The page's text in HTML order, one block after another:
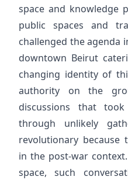
space and knowledge
public spaces and
challenged the agenda
downtown Beirut
changing identity of
authority on the
discussions that
through unlikely
revolutionary because
in the post-war
space, such